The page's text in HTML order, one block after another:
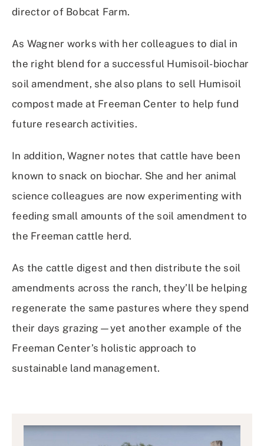
director of Bobcat Farm.
As Wagner works with her colleagues to dial in
the right blend for a successful Humisoil-biochar
soil amendment, she also plans to sell Humisoil
compost made at Freeman Center to help fund
future research activities.
In addition, Wagner notes that cattle have been
known to snack on biochar. She and her animal
science colleagues are now experimenting with
feeding small amounts of the soil amendment to
the Freeman cattle herd.
As the cattle digest and then distribute the soil
amendments across the ranch, they’ll be helping
regenerate the same pastures where they spend
their days grazing—yet another example of the
Freeman Center’s holistic approach to
sustainable land management.